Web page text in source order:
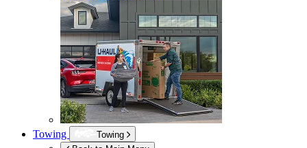
Towing
Towing